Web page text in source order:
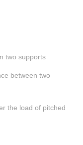
two supports
between two
the load of pitched